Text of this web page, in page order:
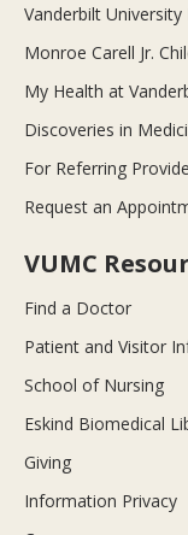
Vanderbilt
Monroe Carell Jr.
My Health at
Discoveries in
For Referring
Request an
VUMC
Find a Doctor
Patient and Visitor
School of Nursing
Eskind Biomedical
Giving
Information Privacy